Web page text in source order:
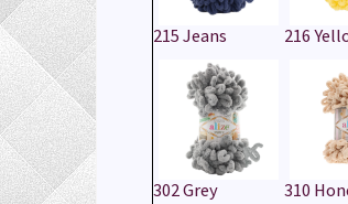
215 Jeans 216
302 Grey 310